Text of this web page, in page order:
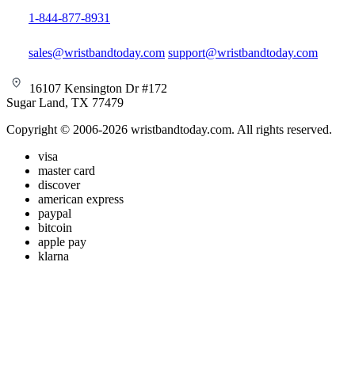
1-844-877-8931
sales@wristbandtoday.com support@wristbandtoday.com
16107 Kensington Dr #172
Sugar Land, TX 77479
Copyright © 2006-2026 wristbandtoday.com. All rights reserved.
visa
master card
discover
american express
paypal
bitcoin
apple pay
klarna